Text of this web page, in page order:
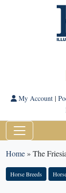
My Account|
Home» The
Horse Breeds